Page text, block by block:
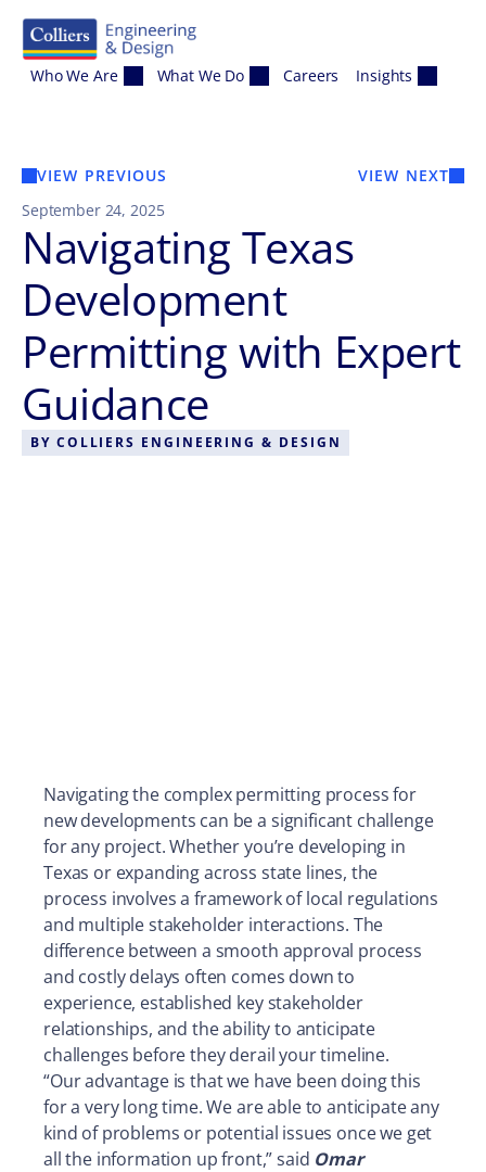
Who We Are What We Do Careers Insights
VIEW PREVIOUS
VIEW NEXT
September 24, 2025
Navigating Texas
Development
Permitting with Expert
Guidance
BY COLLIERS ENGINEERING & DESIGN
Navigating the complex permitting process for
new developments can be a significant challenge
for any project. Whether you’re developing in
Texas or expanding across state lines, the
process involves a framework of local regulations
and multiple stakeholder interactions. The
difference between a smooth approval process
and costly delays often comes down to
experience, established key stakeholder
relationships, and the ability to anticipate
challenges before they derail your timeline.
“Our advantage is that we have been doing this
for a very long time. We are able to anticipate any
kind of problems or potential issues once we get
all the information up front,” said Omar